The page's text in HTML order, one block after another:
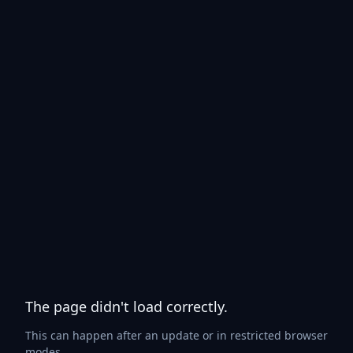
The page didn't load correctly.
This can happen after an update or in restricted browser